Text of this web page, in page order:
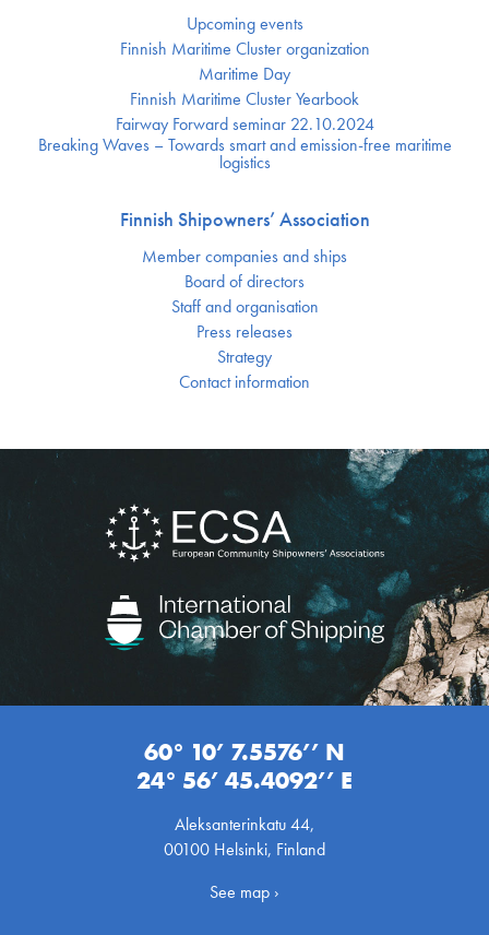
Upcoming events
Finnish Maritime Cluster organization
Maritime Day
Finnish Maritime Cluster Yearbook
Fairway Forward seminar 22.10.2024
Breaking Waves – Towards smart and emission-free maritime
logistics
Finnish Shipowners’ Association
Member companies and ships
Board of directors
Staff and organisation
Press releases
Strategy
Contact information
60° 10’ 7.5576’’ N
24° 56’ 45.4092’’ E
Aleksanterinkatu 44,
00100 Helsinki, Finland
See map ›